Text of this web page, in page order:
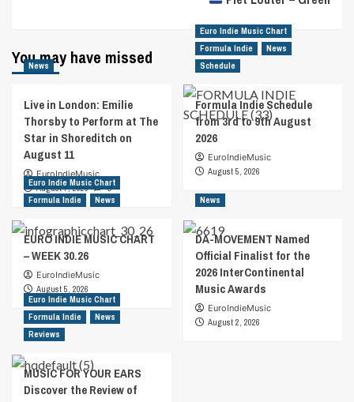
You may have missed
News
Live in London: Emilie
Thorsby to Perform at The
Star in Shoreditch on
August 11
EuroIndieMusic
August 7, 2026
0
Euro Indie Music Chart
Formula Indie
News
Schedule
Formula Indie Schedule
from 3rd to 9th August
2026
EuroIndieMusic
August 5, 2026
Euro Indie Music Chart
Formula Indie
News
EURO INDIE MUSIC CHART
– WEEK 30.26
EuroIndieMusic
August 5, 2026
News
DA-MOVEMENT Named
Official Finalist for the
2026 InterContinental
Music Awards
EuroIndieMusic
August 2, 2026
Euro Indie Music Chart
Formula Indie
News
Reviews
MUSIC FOR YOUR EARS
Discover the Review of